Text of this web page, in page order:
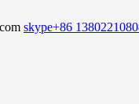
skype+86